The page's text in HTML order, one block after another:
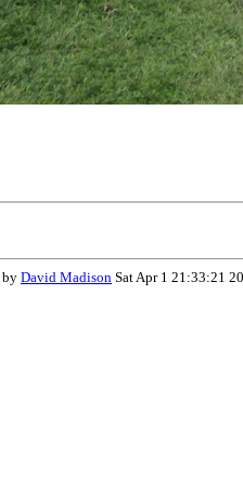
by David Madison Sat Apr 1 21:33:21